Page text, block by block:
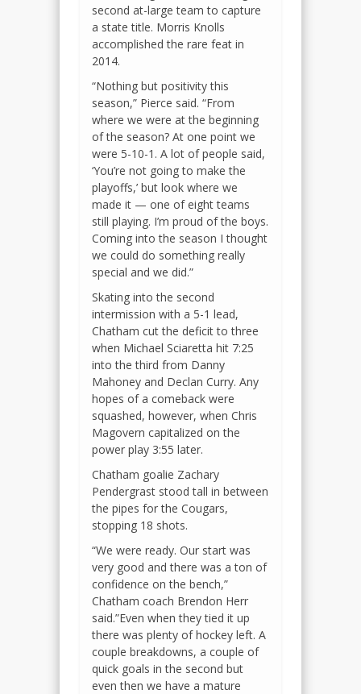
second at-large team to capture
a state title. Morris Knolls
accomplished the rare feat in
2014.
“Nothing but positivity this
season,” Pierce said. “From
where we were at the beginning
of the season? At one point we
were 5-10-1. A lot of people said,
‘You’re not going to make the
playoffs,’ but look where we
made it — one of eight teams
still playing. I’m proud of the boys.
Coming into the season I thought
we could do something really
special and we did.”
Skating into the second
intermission with a 5-1 lead,
Chatham cut the deficit to three
when Michael Sciaretta hit 7:25
into the third from Danny
Mahoney and Declan Curry. Any
hopes of a comeback were
squashed, however, when Chris
Magovern capitalized on the
power play 3:55 later.
Chatham goalie Zachary
Pendergrast stood tall in between
the pipes for the Cougars,
stopping 18 shots.
“We were ready. Our start was
very good and there was a ton of
confidence on the bench,”
Chatham coach Brendon Herr
said.”Even when they tied it up
there was plenty of hockey left. A
couple breakdowns, a couple of
quick goals in the second but
even then we have a mature